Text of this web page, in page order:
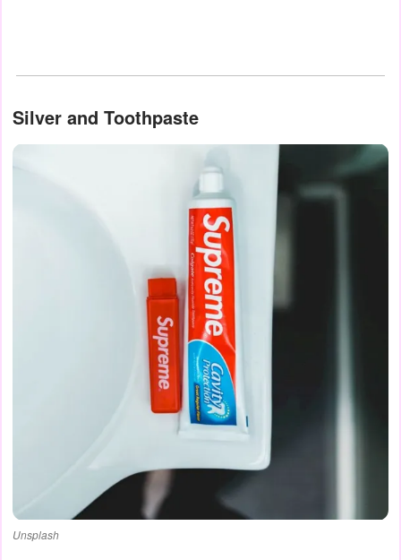
Silver and Toothpaste
Unsplash